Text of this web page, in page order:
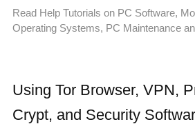
Read Help Tutorials on PC Software,
Operating Systems, PC Maintenance
Using Tor Browser, VPN,
Crypt, and Security